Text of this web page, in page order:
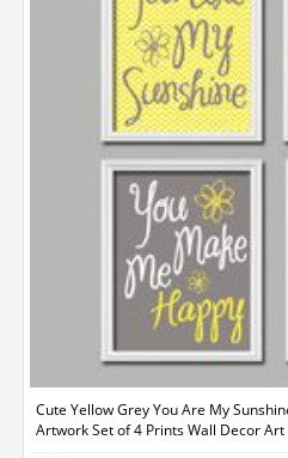
Cute Yellow Grey You Are My
Artwork Set of 4 Prints Wall Decor Art